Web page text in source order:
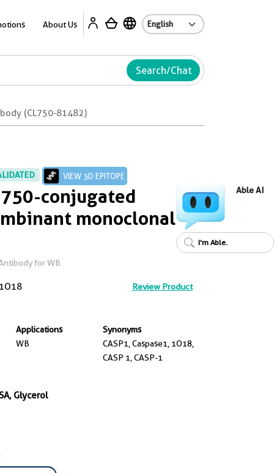
About Us
Search/Chat
(CL750-81482)
VIEW 3D EPITOPE
conjugated
monoclonal
for WB
Review Product
Applications
WB
Synonyms
CASP1, Caspase1, 1O18,
CASP 1, CASP-1
Glycerol
Able AI
I'm Able.